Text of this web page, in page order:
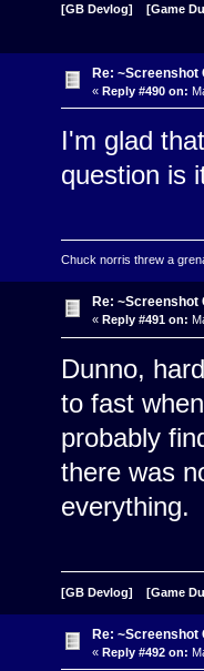
[GB Devlog] [Game
Re: ~Screenshot
« Reply #490 on:
I'm glad
question is
Chuck norris threw a
Re: ~Screenshot
« Reply #491 on:
Dunno,
to fast
probably
there was
everything.
[GB Devlog] [Game
Re: ~Screenshot
« Reply #492 on: